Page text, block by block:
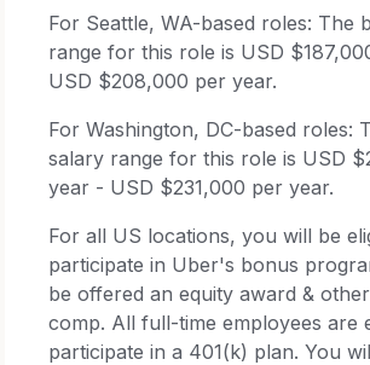
For Seattle, WA-based roles: The
range for this role is USD
USD $208,000 per year.
For Washington, DC-based roles:
salary range for this role is USD
year - USD $231,000 per year.
For all US locations, you will be
participate in Uber's bonus
be offered an equity award &
comp. All full-time employees are
participate in a 401(k) plan. You